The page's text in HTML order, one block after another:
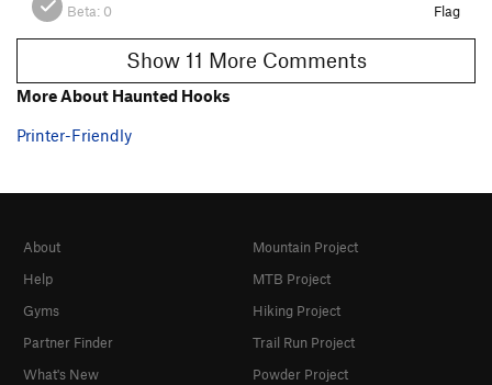
Beta: 0 Flag
Show 11 More Comments
More About Haunted Hooks
Printer-Friendly
About
Help
Gyms
Partner Finder
What's New
Mountain Project
MTB Project
Hiking Project
Trail Run Project
Powder Project